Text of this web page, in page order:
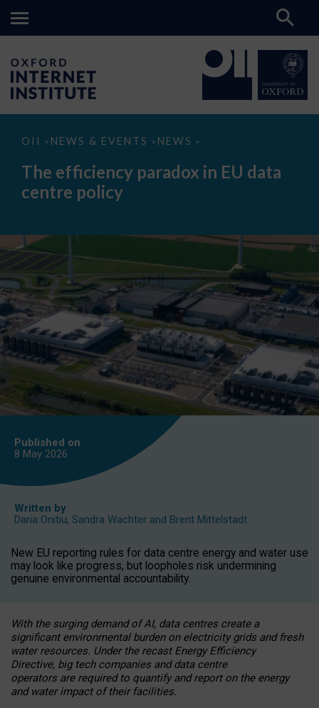
OII > NEWS & EVENTS > NEWS >
The
paradox
data
The efficiency paradox in EU data
centre policy
Published on
8 May 2026
Written by
Daria Onitiu, Sandra Wachter and Brent Mittelstadt
New EU reporting rules for data centre energy and water use
may look like progress, but loopholes risk undermining
genuine environmental accountability.
With the surging demand of AI, data centres create a
significant environmental burden on electricity grids and fresh
water resources. Under the recast Energy Efficiency
Directive, big tech companies and data centre
operators are required to quantify and report on the energy
and water impact of their facilities.